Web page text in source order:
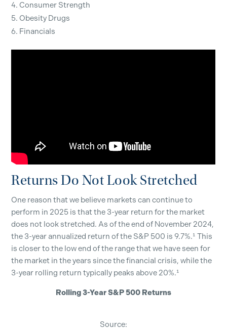
Consumer Strength
Obesity Drugs
Financials
Returns Do Not Look Stretched
One reason that we believe markets can continue to
perform in 2025 is that the 3-year return for the market
does not look stretched. As of the end of November 2024,
the 3-year annualized return of the S&P 500 is 9.7%.¹ This
is closer to the low end of the range that we have seen for
the market in the years since the financial crisis, while the
3-year rolling return typically peaks above 20%.¹
Rolling 3-Year S&P 500 Returns
Source: